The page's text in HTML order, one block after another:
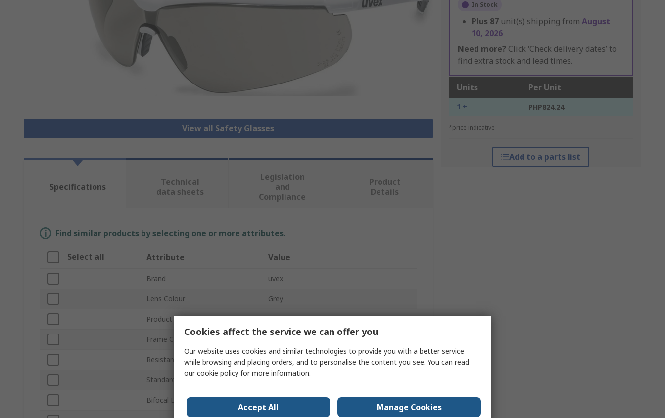
View all Safety Glasses
In Stock
Plus 87 unit(s) shipping from August
10, 2026
Need more? Click ‘Check delivery dates’ to
find extra stock and lead times.
Units Per Unit
1 + PHP824.24
*price indicative
Add to a parts list
Specifications
Technical
data sheets
Legislation
and
Compliance
Product
Details
Find similar products by selecting one or more attributes.
Select all Attribute Value
Brand uvex
Lens Colour Grey
Product Type Safety Glasses
Frame Colour
Resistance Features Anti-Scratch, Anti-Fog Coating
Standards/Approvals
Bifocal Lens No
Cookies affect the service we can offer you
Our website uses cookies and similar technologies to provide you with a better service
while browsing and placing orders, and to personalise the content you see. You can read
ourcookie policy for more information.
Accept All Manage Cookies